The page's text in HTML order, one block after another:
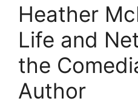
Heather
Life and
the
Author